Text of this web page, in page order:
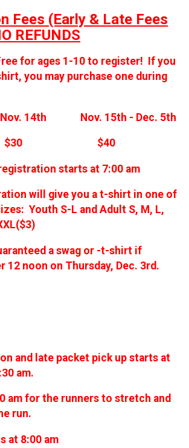
Fees (Early & Late Fees
REFUNDS
for ages 1-10 to register! If you
you may purchase one during
14th Nov. 15th - Dec. 5th
$30 $40
starts at 7:00 am
will give you a t-shirt in one of
Youth S-L and Adult S, M, L,
a swag or -t-shirt if
12 noon on Thursday, Dec. 3rd.
and late packet pick up starts at
am.
am for the runners to stretch and
run.
at 8:00 am